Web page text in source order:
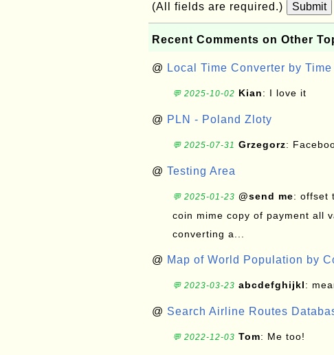
(All fields are required.) Submit
Recent Comments on Other
@ Local Time Converter by
💬 2025-10-02 Kian: I love it
@ PLN - Poland Zloty
💬 2025-07-31 Grzegorz:
@ Testing Area
💬 2025-01-23 @send me: offset
coin mime copy of payment all
converting a...
@ Map of World Population by
💬 2023-03-23 abcdefghijkl:
@ Search Airline Routes
💬 2022-12-03 Tom: Me too!